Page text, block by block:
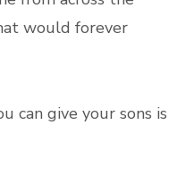
would forever
can give your sons is